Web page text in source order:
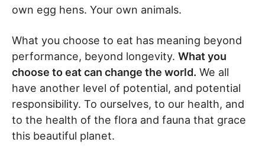
own egg hens. Your own animals.
What you choose to eat has meaning beyond
performance, beyond longevity. What you
choose to eat can change the world. We all
have another level of potential, and potential
responsibility. To ourselves, to our health, and
to the health of the flora and fauna that grace
this beautiful planet.